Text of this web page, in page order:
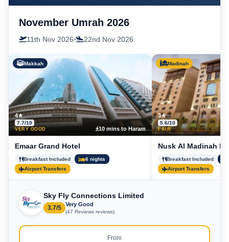
November Umrah 2026
11th Nov 2026• 22nd Nov 2026
Makkah
4★
7.7/10
VERY GOOD 10 mins to Haram
Emaar Grand Hotel
Breakfast Included
6 nights
Airport Transfers
Madinah
3★
5.6/10
FAIR
Nusk Al Madinah
Breakfast Included
Airport Transfers
Sky Fly Connections Limited
3.7/5
Very Good
(47 Reviews reviews)
From